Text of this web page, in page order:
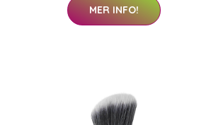
MER INFO!